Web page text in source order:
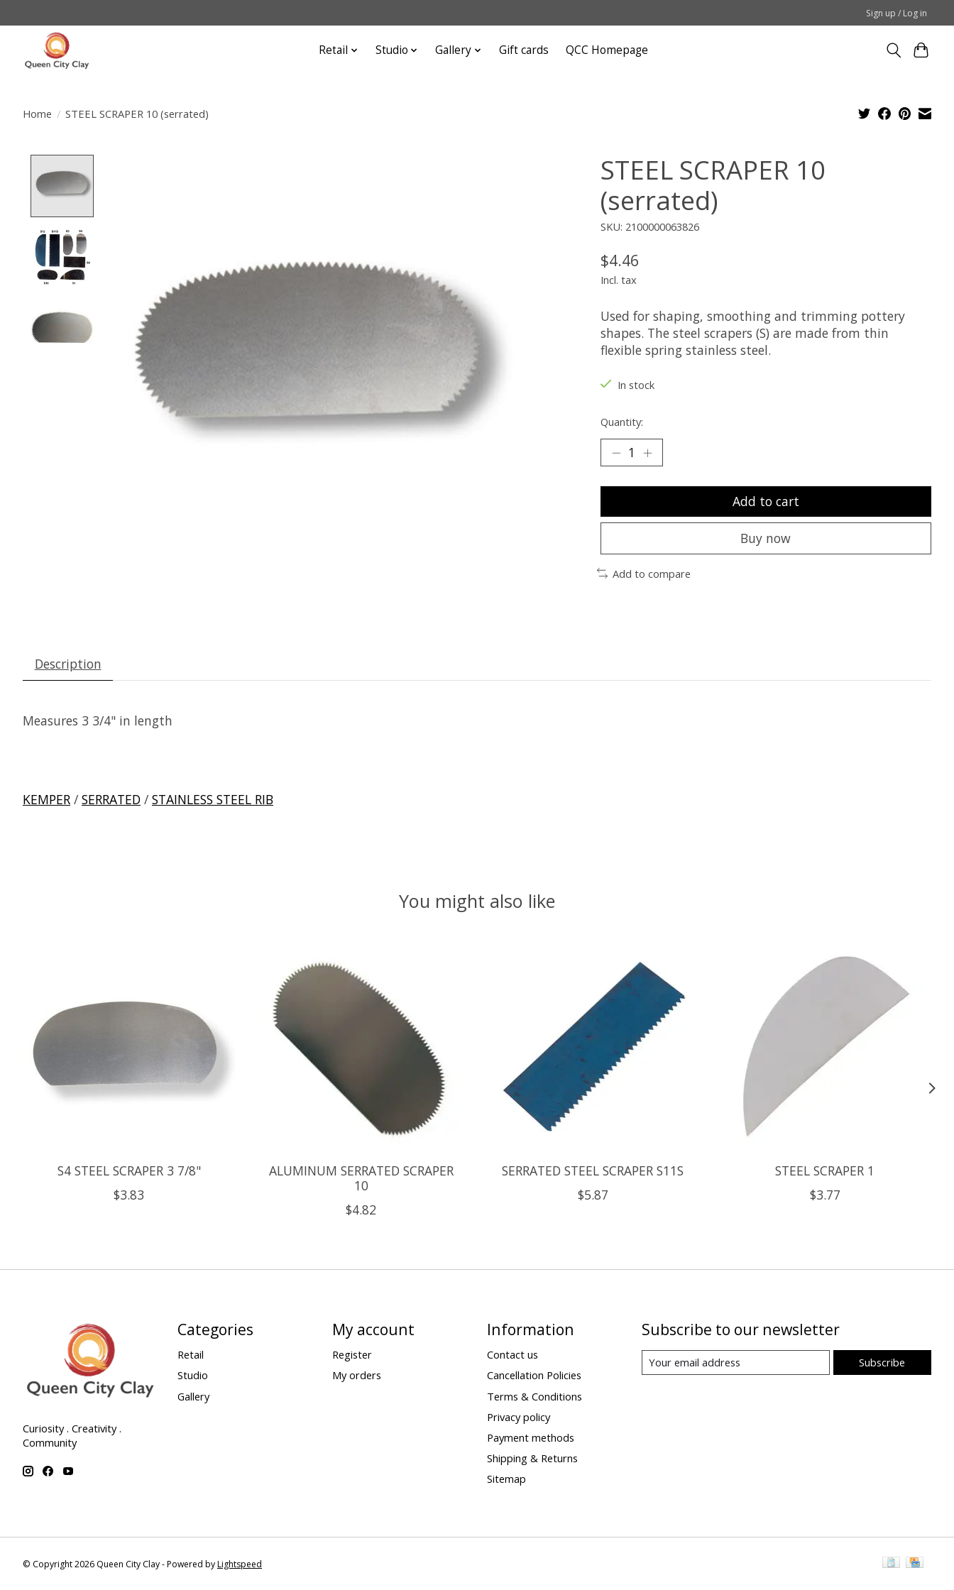
Sign up / Log in
Retail Studio Gallery Gift cards QCC Homepage
Home / STEEL SCRAPER 10 (serrated)
STEEL SCRAPER 10
(serrated)
SKU: 2100000063826
$4.46
Incl. tax
Used for shaping, smoothing and trimming pottery
shapes. The steel scrapers (S) are made from thin
flexible spring stainless steel.
In stock
Quantity:
Add to cart
Buy now
Add to compare
Description
Measures 3 3/4" in length
KEMPER / SERRATED / STAINLESS STEEL RIB
You might also like
S4 STEEL SCRAPER 3 7/8"
$3.83
ALUMINUM SERRATED SCRAPER
10
$4.82
SERRATED STEEL SCRAPER S11S
$5.87
STEEL SCRAPER 1
$3.77
Curiosity . Creativity .
Community
Categories
Retail
Studio
Gallery
My account
Register
My orders
Information
Contact us
Cancellation Policies
Terms & Conditions
Privacy policy
Payment methods
Shipping & Returns
Sitemap
Subscribe to our newsletter
Subscribe
© Copyright 2026 Queen City Clay - Powered byLightspeed